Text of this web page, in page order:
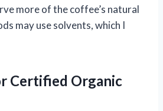
more of the coffee’s natural
may use solvents, which I
Certified Organic